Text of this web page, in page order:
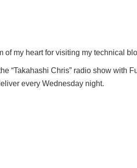
of my heart for visiting my technical
“Takahashi Chris” radio show with
every Wednesday night.